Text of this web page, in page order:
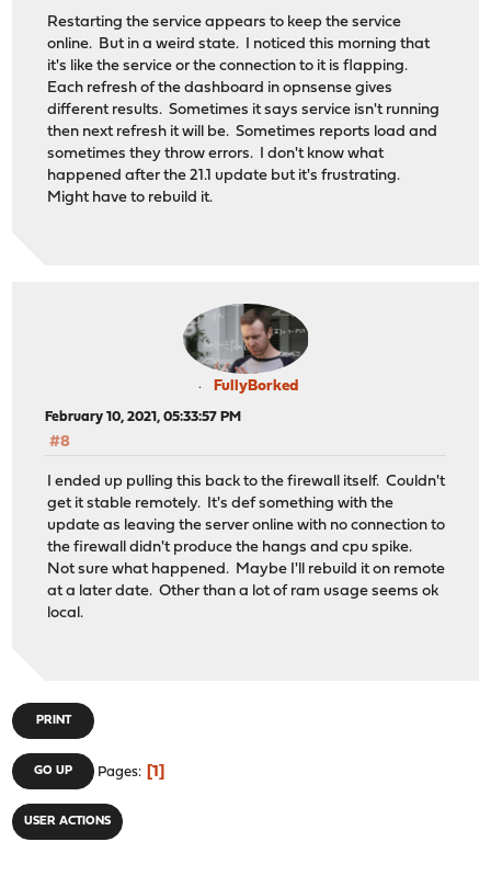
Restarting the service appears to keep the service
online. But in a weird state. I noticed this morning that
it's like the service or the connection to it is flapping.
Each refresh of the dashboard in opnsense gives
different results. Sometimes it says service isn't running
then next refresh it will be. Sometimes reports load and
sometimes they throw errors. I don't know what
happened after the 21.1 update but it's frustrating.
Might have to rebuild it.
FullyBorked
February 10, 2021, 05:33:57 PM
#8
I ended up pulling this back to the firewall itself. Couldn't
get it stable remotely. It's def something with the
update as leaving the server online with no connection to
the firewall didn't produce the hangs and cpu spike.
Not sure what happened. Maybe I'll rebuild it on remote
at a later date. Other than a lot of ram usage seems ok
local.
PRINT
GO UP Pages 1
USER ACTIONS